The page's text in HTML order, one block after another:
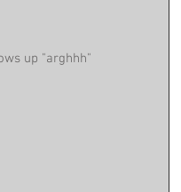
up "arghhh"